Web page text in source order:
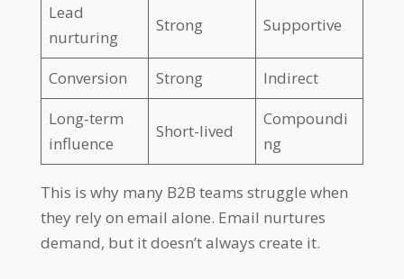
Lead
nurturing
Strong Supportive
Conversion Strong
Indirect
Long-term
influence
Short-lived
Compoundi
ng
This is why many B2B teams struggle when
they rely on email alone. Email nurtures
demand, but it doesn’t always create it.